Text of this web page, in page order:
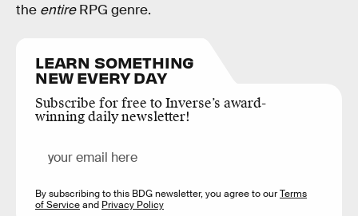
the entireRPG genre.
LEARN SOMETHING
NEW EVERY DAY
Subscribe for free to Inverse’s award-
winning daily newsletter!
By subscribing to this BDG newsletter, you agree to ourTerms
of Serviceand Privacy Policy